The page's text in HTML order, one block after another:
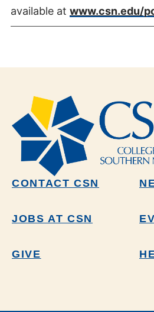
available at www.csn.edu/
CONTACT CSN
JOBS AT CSN
GIVE